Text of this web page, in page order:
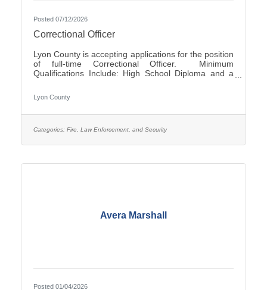
Posted 07/12/2026
Correctional Officer
Lyon County is accepting applications for the position
of full-time Correctional Officer. Minimum
Qualifications Include: High School Diploma and a
the first year of employment, and full county benefits.
overnight shifts, with opportunities for overtime pay.
Lyon County
Categories: Fire, Law Enforcement, and Security
Avera Marshall
Posted 01/04/2026